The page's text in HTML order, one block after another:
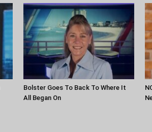
Bolster Goes To Back To Where It
All Began On